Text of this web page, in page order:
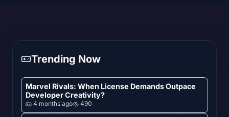
Trending Now
Marvel Rivals: When License Demands Outpace
Developer Creativity?
4 months ago 490